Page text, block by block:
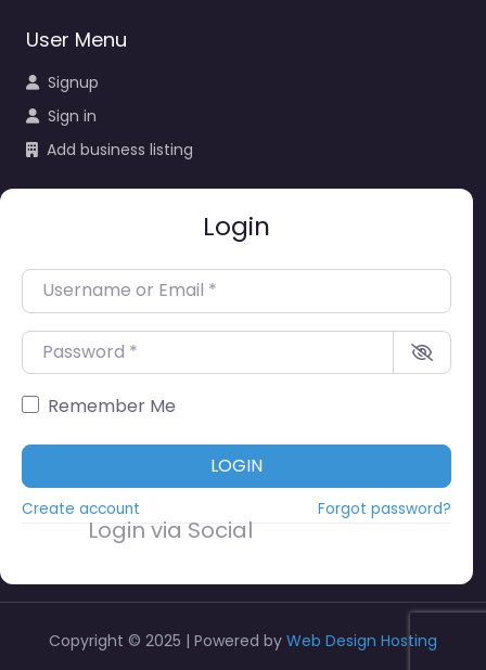
User Menu
Signup
Sign in
Add business listing
Login
Username or Email*
Password*
Remember Me
LOGIN
Create account Forgot password?
Login via Social
Copyright © 2025 | Powered by Web Design Hosting